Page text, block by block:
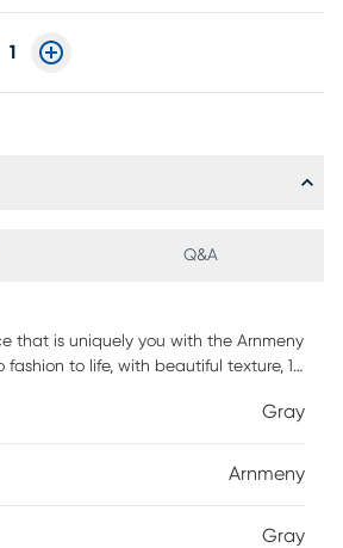
1
Q&A
that is uniquely you with the Arnmeny
to life, with beautiful texture, 1
the look and feel of will create a
bedroom, or any living space. For
Gray
Arnmeny
Gray